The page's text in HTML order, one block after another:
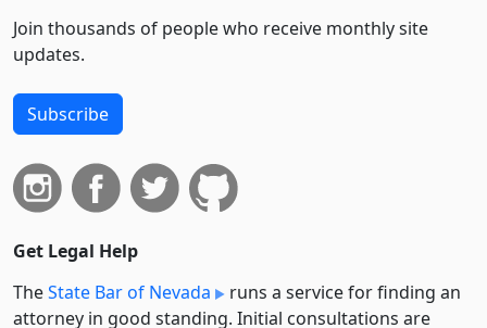
Join thousands of people who receive monthly site
updates.
Subscribe
Get Legal Help
TheState Bar of Nevada
runs a service for finding an
attorney in good standing. Initial consultations are